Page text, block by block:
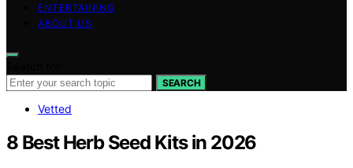
ENTERTAINING
ABOUT US
SEARCH
Vetted
8 Best Herb Seed Kits in 2026